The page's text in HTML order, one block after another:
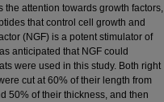
the at­tention towards growth factors,
that control cell growth and
(NGF) is a potent stimulator of
anticipated that NGF could
were used in this study. Both right
cut at 60% of their length from
50% of their thickness, and then